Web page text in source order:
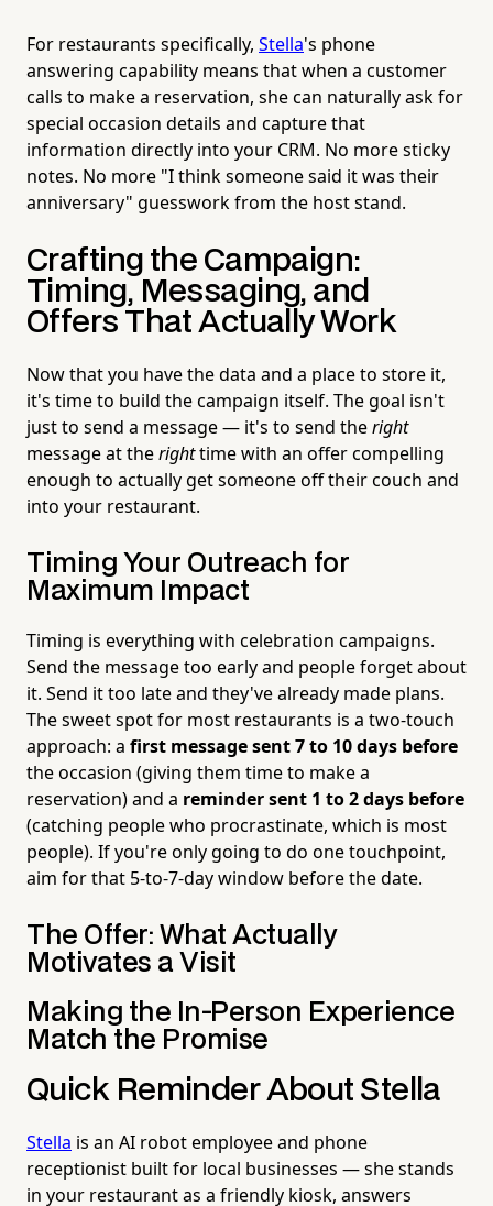
For restaurants specifically, Stella's phone
answering capability means that when a customer
calls to make a reservation, she can naturally ask for
special occasion details and capture that
information directly into your CRM. No more sticky
notes. No more "I think someone said it was their
anniversary" guesswork from the host stand.
Crafting the Campaign:
Timing, Messaging, and
Offers That Actually Work
Now that you have the data and a place to store it,
it's time to build the campaign itself. The goal isn't
just to send a message — it's to send theright
message at therighttime with an offer compelling
enough to actually get someone off their couch and
into your restaurant.
Timing Your Outreach for
Maximum Impact
Timing is everything with celebration campaigns.
Send the message too early and people forget about
it. Send it too late and they've already made plans.
The sweet spot for most restaurants is a two-touch
approach: a first message sent 7 to 10 days before
the occasion (giving them time to make a
reservation) and a reminder sent 1 to 2 days before
(catching people who procrastinate, which is most
people). If you're only going to do one touchpoint,
aim for that 5-to-7-day window before the date.
The Offer: What Actually
Motivates a Visit
Making the In-Person Experience
Match the Promise
Quick Reminder About Stella
Stella is an AI robot employee and phone
receptionist built for local businesses — she stands
in your restaurant as a friendly kiosk, answers